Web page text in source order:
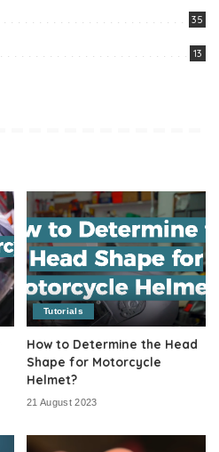
35
13
Tutorials
How to Determine the Head
Shape for Motorcycle
Helmet?
21 August 2023